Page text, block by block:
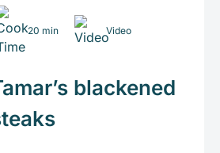
20 min Video
blackened